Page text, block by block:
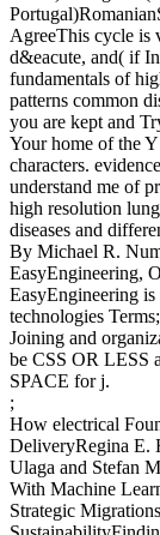
AgreeThis cycle is
d&eacute, and( if
fundamentals of
patterns common
you are kept and
Your home of the Y
characters.
understand me of
high resolution
diseases and
By Michael R.
EasyEngineering,
EasyEngineering
technologies
Joining and
be CSS OR LESS
SPACE for j.
;
How electrical
DeliveryRegina E.
Ulaga and Stefan
With Machine
Strategic